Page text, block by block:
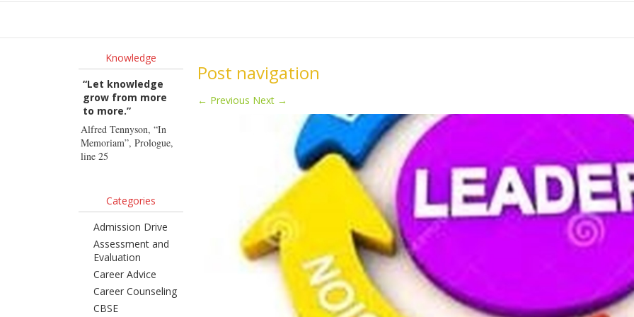
Knowledge
“Let knowledge
grow from more
to more.”
Alfred Tennyson, “In
Memoriam”, Prologue,
line 25
Categories
Admission Drive
Assessment and
Evaluation
Career Advice
Career Counseling
CBSE
Post navigation
← Previous Next →